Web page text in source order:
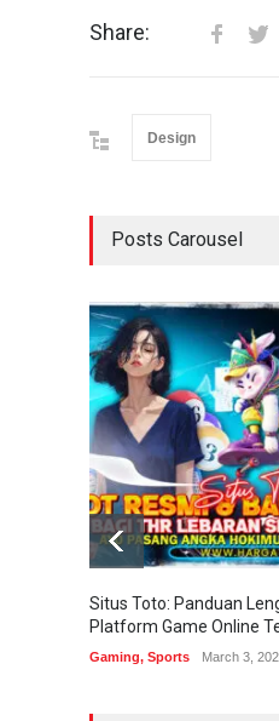
Share:
Design
Posts Carousel
Situs Toto: Panduan
Platform Game Online
Gaming, Sports March 3,